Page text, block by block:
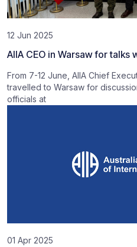
12 Jun 2025
AIIA CEO in Warsaw for
From 7-12 June, AIIA Chief
travelled to Warsaw for
officials at
01 Apr 2025